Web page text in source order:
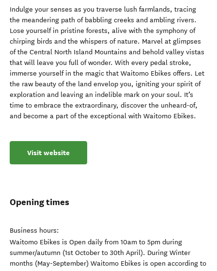
Indulge your senses as you traverse lush farmlands, tracing
the meandering path of babbling creeks and ambling rivers.
Lose yourself in pristine forests, alive with the symphony of
chirping birds and the whispers of nature. Marvel at glimpses
of the Central North Island Mountains and behold valley vistas
that will leave you full of wonder. With every pedal stroke,
immerse yourself in the magic that Waitomo Ebikes offers. Let
the raw beauty of the land envelop you, igniting your spirit of
exploration and leaving an indelible mark on your soul. It’s
time to embrace the extraordinary, discover the unheard-of,
and become a part of the exceptional with Waitomo Ebikes.
Visit website
Opening times
Business hours:
Waitomo Ebikes is Open daily from 10am to 5pm during
summer/autumn (1st October to 30th April). During Winter
months (May-September) Waitomo Ebikes is open according to